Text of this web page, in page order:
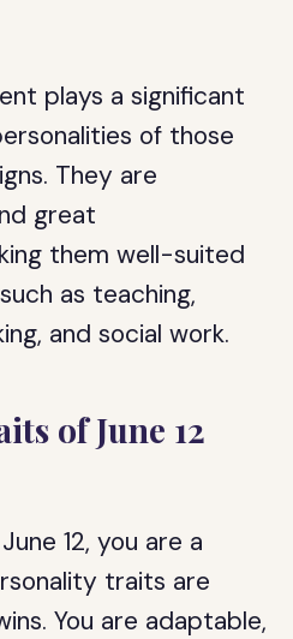
plays a significant
of those
They are
great
them well-suited
as teaching,
and social work.
of June 12
12, you are a
traits are
You are adaptable,